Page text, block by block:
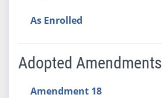
As Enrolled
Adopted Amendments
Amendment 18